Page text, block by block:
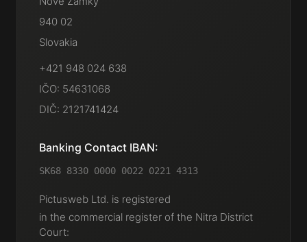
940 02
Slovakia
+421 948 024 638
IČO: 54631068
DIČ: 2121741424
Banking Contact IBAN:
SK68 8330 0000 0022 0221 4313
Pictusweb Ltd. is registered
in the commercial register of the Nitra District
Court: